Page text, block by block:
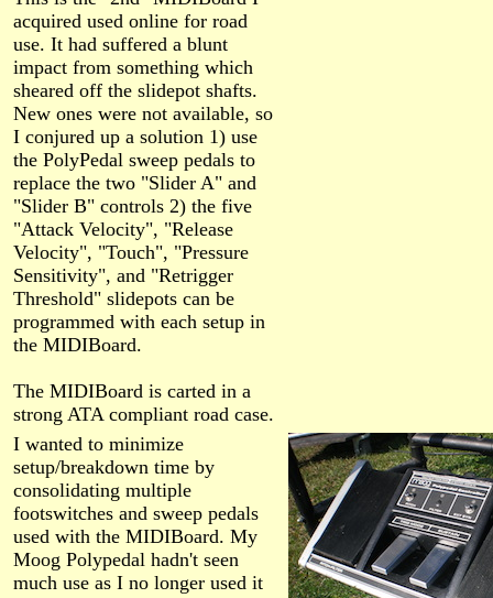
acquired used online for road
use. It had suffered a blunt
impact from something which
sheared off the slidepot shafts.
New ones were not available, so
I conjured up a solution 1) use
the PolyPedal sweep pedals to
replace the two "Slider A" and
"Slider B" controls 2) the five
"Attack Velocity", "Release
Velocity", "Touch", "Pressure
Sensitivity", and "Retrigger
Threshold" slidepots can be
programmed with each setup in
the MIDIBoard.
The MIDIBoard is carted in a
strong ATA compliant road case.
I wanted to minimize
setup/breakdown time by
consolidating multiple
footswitches and sweep pedals
used with the MIDIBoard. My
Moog Polypedal hadn't seen
much use as I no longer used it